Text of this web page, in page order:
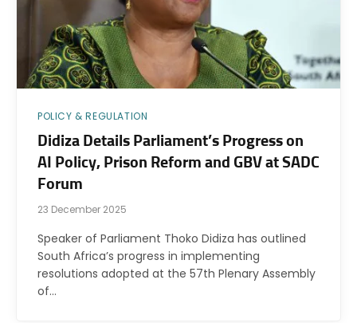
POLICY & REGULATION
Didiza Details Parliament’s Progress on
AI Policy, Prison Reform and GBV at SADC
Forum
23 December 2025
Speaker of Parliament Thoko Didiza has outlined
South Africa’s progress in implementing
resolutions adopted at the 57th Plenary Assembly
of…